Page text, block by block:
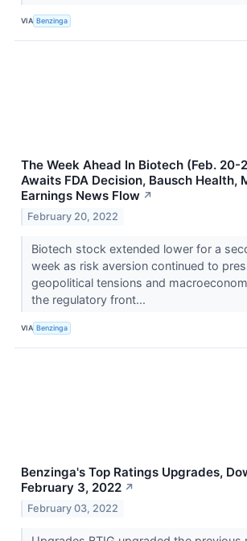
VIA Benzinga
The Week Ahead In Biotech (Feb. 20-
Awaits FDA Decision, Bausch Health,
Earnings News Flow ↗
February 20, 2022
Biotech stock extended lower for a
week as risk aversion continued to
geopolitical tensions and
the regulatory front...
VIA Benzinga
Benzinga's Top Ratings Upgrades,
February 3, 2022 ↗
February 03, 2022